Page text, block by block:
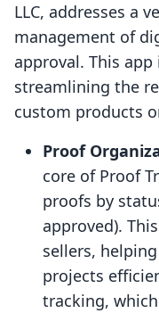
LLC, addresses a
management of
approval. This
streamlining the
custom products
Proof
core of Proof
proofs by
approved).
sellers,
projects
tracking,